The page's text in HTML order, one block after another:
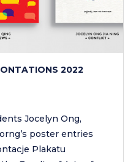
2022
Jocelyn Ong,
poster entries
Plakatu